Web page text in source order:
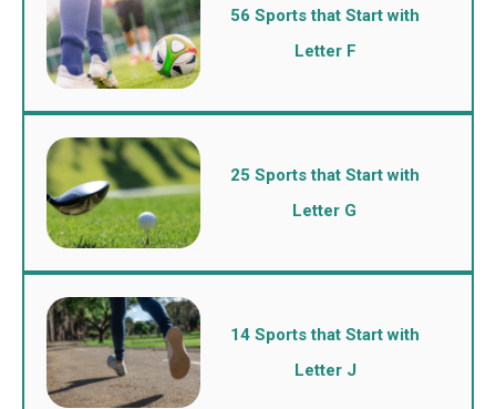
56 Sports that Start with
Letter F
25 Sports that Start with
Letter G
14 Sports that Start with
Letter J